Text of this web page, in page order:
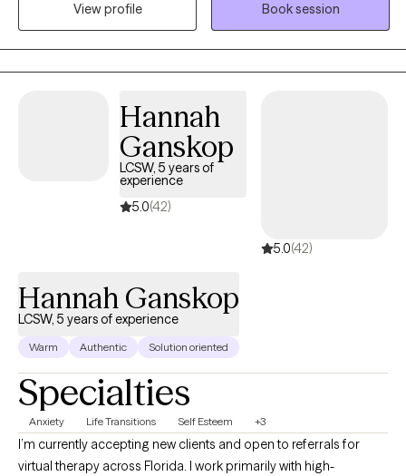
abuse, and Autism, I feel very fortunate to be in the field of
helping others. I look forward to the opportunity to walk
alongside my clients on their healing journey.
View profile
Book session
Hannah
Ganskop
LCSW, 5 years of
experience
5.0(42)
5.0(42)
Hannah Ganskop
LCSW, 5 years of experience
Warm Authentic Solution oriented
Specialties
Anxiety Life Transitions Self Esteem +3
I’m currently accepting new clients and open to referrals for
virtual therapy across Florida. I work primarily with high-